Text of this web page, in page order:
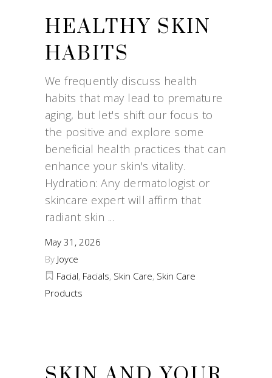
HEALTHY SKIN
HABITS
We frequently discuss health
habits that may lead to premature
aging, but let's shift our focus to
the positive and explore some
beneficial health practices that can
enhance your skin's vitality.
Hydration: Any dermatologist or
skincare expert will affirm that
radiant skin
May 31, 2026
By Joyce
Facial, Facials, Skin Care, Skin Care
Products